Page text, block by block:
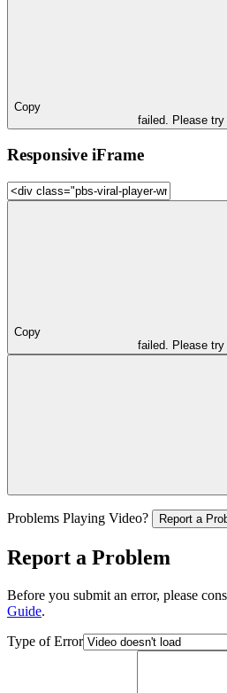
Copy
failed. Please try
Responsive iFrame
Copy
failed. Please try
Problems Playing Video? Report a
Report a Problem
Before you submit an error, please
Guide.
Type of Error